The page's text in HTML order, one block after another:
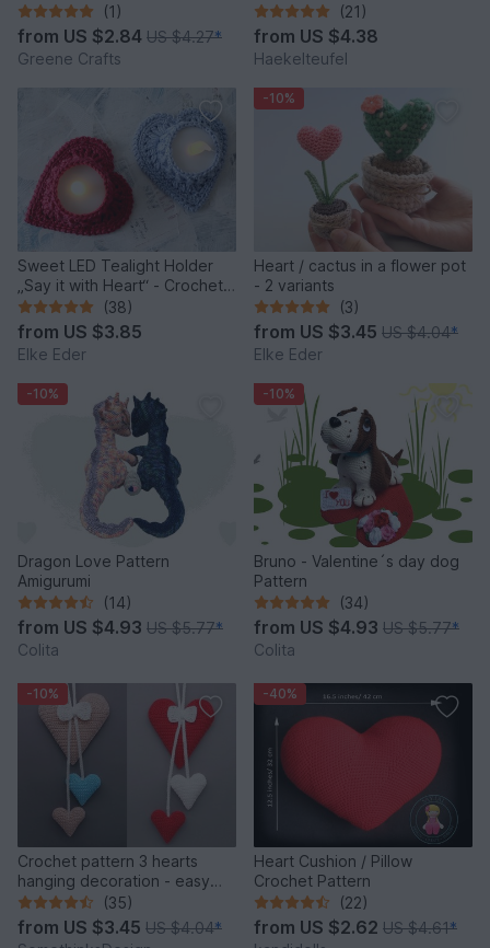
(1)
from US $2.84 US $4.27*
Greene Crafts
(21)
from US $4.38
Haekelteufel
Sweet LED Tealight Holder
„Say it with Heart“ - Crochet
Pattern
(38)
from US $3.85
Elke Eder
-10%
Heart / cactus in a flower pot
- 2 variants
(3)
from US $3.45 US $4.04*
Elke Eder
-10%
Dragon Love Pattern
Amigurumi
(14)
from US $4.93 US $5.77*
Colita
-10%
Bruno - Valentine´s day dog
Pattern
(34)
from US $4.93 US $5.77*
Colita
-10%
Crochet pattern 3 hearts
hanging decoration - easy
and versatile(35)
from US $3.45 US $4.04*
-40%
Heart Cushion / Pillow
Crochet Pattern
(22)
from US $2.62 US $4.61*